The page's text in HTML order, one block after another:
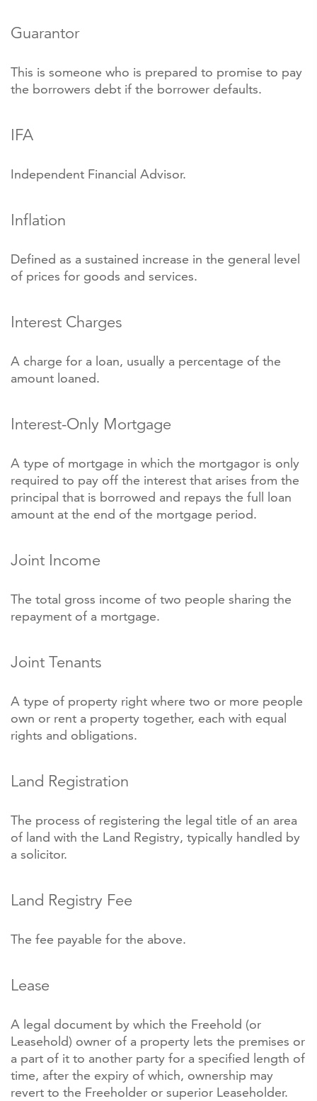
Guarantor
This is someone who is prepared to promise to pay
the borrowers debt if the borrower defaults.
IFA
Independent Financial Advisor.
Inflation
Defined as a sustained increase in the general level
of prices for goods and services.
Interest Charges
A charge for a loan, usually a percentage of the
amount loaned.
Interest-Only Mortgage
A type of mortgage in which the mortgagor is only
required to pay off the interest that arises from the
principal that is borrowed and repays the full loan
amount at the end of the mortgage period.
Joint Income
The total gross income of two people sharing the
repayment of a mortgage.
Joint Tenants
A type of property right where two or more people
own or rent a property together, each with equal
rights and obligations.
Land Registration
The process of registering the legal title of an area
of land with the Land Registry, typically handled by
a solicitor.
Land Registry Fee
The fee payable for the above.
Lease
A legal document by which the Freehold (or
Leasehold) owner of a property lets the premises or
a part of it to another party for a specified length of
time, after the expiry of which, ownership may
revert to the Freeholder or superior Leaseholder.